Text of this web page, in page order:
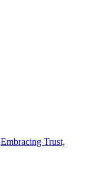
Embracing Trust,